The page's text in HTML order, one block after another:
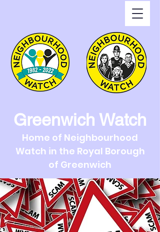
Greenwich Watch
Home of Neighbourhood
Watch in the Royal Borough
of Greenwich